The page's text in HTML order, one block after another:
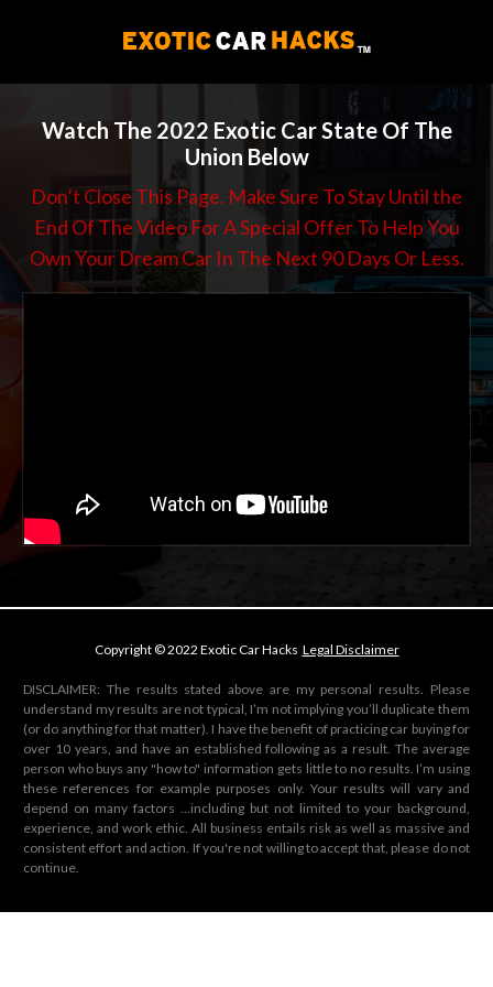
Watch The 2022 Exotic Car State Of The
Union Below
Don’t Close This Page. Make Sure To Stay Until the
End Of The Video For A Special Offer To Help You
Own Your Dream Car In The Next 90 Days Or Less.
Copyright © 2022 Exotic Car Hacks Legal Disclaimer
DISCLAIMER: The results stated above are my personal results. Please
understand my results are not typical, I’m not implying you’ll duplicate them
(or do anything for that matter). I have the benefit of practicing car buying for
over 10 years, and have an established following as a result. The average
person who buys any "how to" information gets little to no results. I’m using
these references for example purposes only. Your results will vary and
depend on many factors …including but not limited to your background,
experience, and work ethic. All business entails risk as well as massive and
consistent effort and action. If you're not willing to accept that, please do not
continue.